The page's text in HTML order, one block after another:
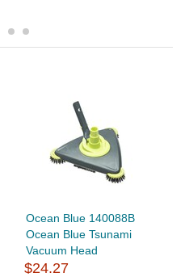
Ocean Blue 140088B
Ocean Blue Tsunami
Vacuum Head
$24.27